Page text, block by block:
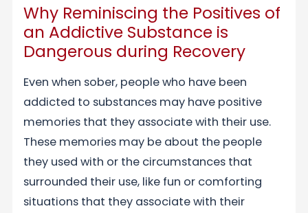
Why Reminiscing the Positives of
an Addictive Substance is
Dangerous during Recovery
Even when sober, people who have been
addicted to substances may have positive
memories that they associate with their use.
These memories may be about the people
they used with or the circumstances that
surrounded their use, like fun or comforting
situations that they associate with their